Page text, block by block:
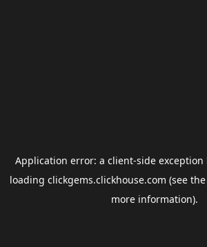
Application error: a client-side
loading clickgems.clickhouse.com (see the
more information).